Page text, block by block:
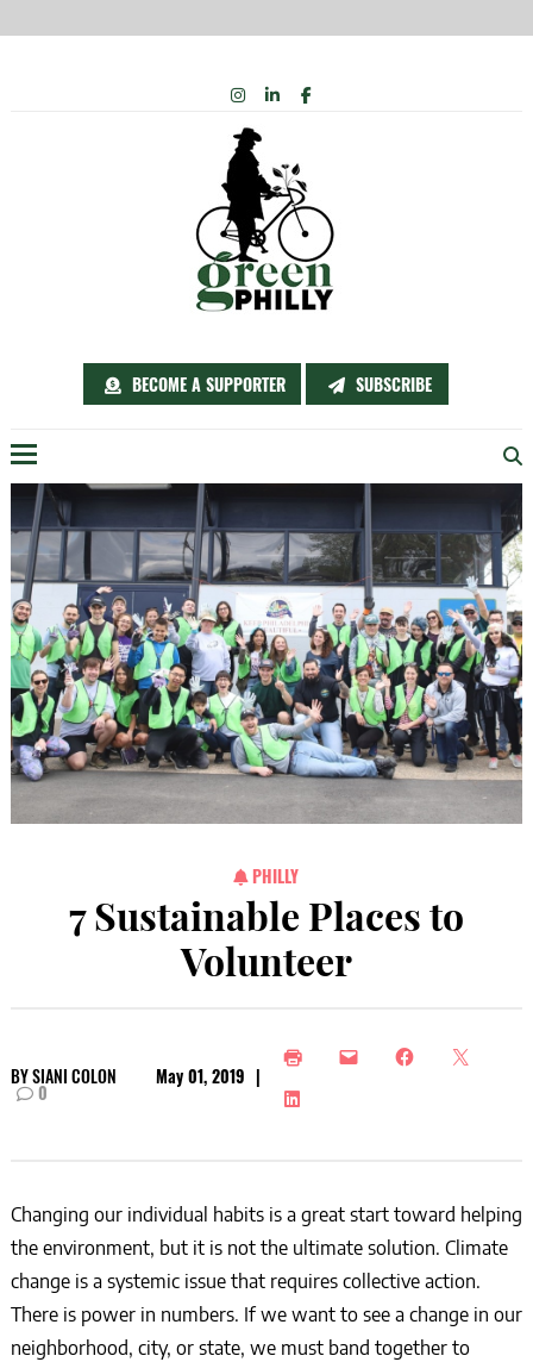
BECOME A SUPPORTER SUBSCRIBE
INSTAGRAM
LINKEDIN
FACEBOOK
Menu
PHILLY
7 Sustainable Places to
Volunteer
BYSIANI COLON May 01, 2019 |
0
Changing our individual habits is a great start toward helping
the environment, but it is not the ultimate solution. Climate
change is a systemic issue that requires collective action.
There is power in numbers. If we want to see a change in our
neighborhood, city, or state, we must band together to